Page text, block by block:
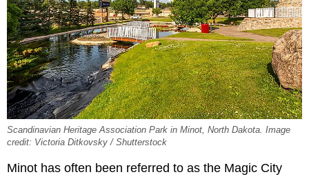
Scandinavian Heritage Association Park in Minot, North Dakota. Image
credit: Victoria Ditkovsky / Shutterstock
Minot has often been referred to as the Magic City